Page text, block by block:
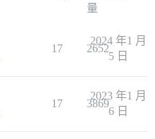
量
17 2652
2024 年1 月
5 日
17 3869
2023 年1 月
6 日